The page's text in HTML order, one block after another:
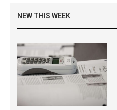
NEW THIS WEEK